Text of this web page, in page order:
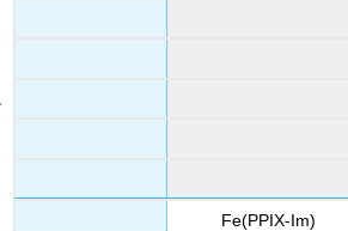
Fe(PPIX-Im)